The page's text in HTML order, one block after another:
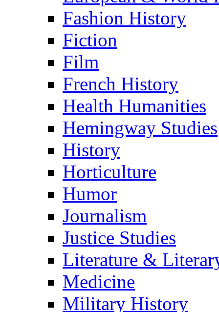
Fashion History
Fiction
Film
French History
Health Humanities
Hemingway Studies
History
Horticulture
Humor
Journalism
Justice Studies
Literature &
Medicine
Military History